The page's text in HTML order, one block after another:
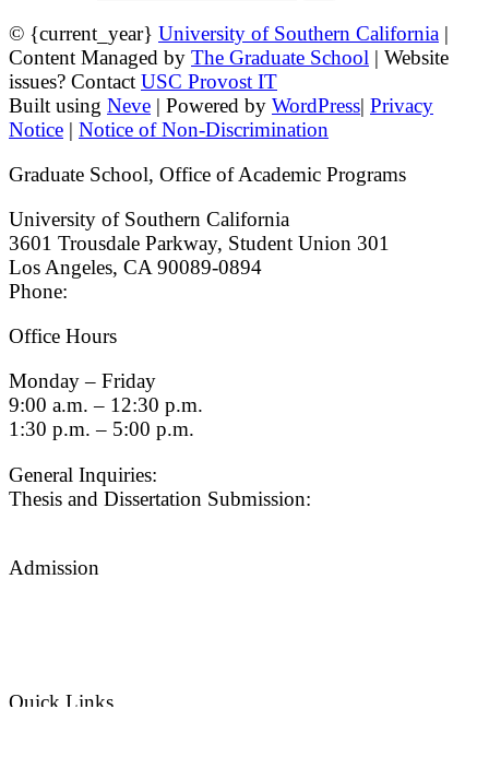
© {current_year} University of Southern California |
Content Managed by The Graduate School | Website
issues? Contact USC Provost IT
Built using Neve | Powered by WordPress| Privacy
Notice | Notice of Non-Discrimination
Graduate School, Office of Academic Programs
University of Southern California
3601 Trousdale Parkway, Student Union 301
Los Angeles, CA 90089-0894
Phone:
Office Hours
Monday – Friday
9:00 a.m. – 12:30 p.m.
1:30 p.m. – 5:00 p.m.
General Inquiries:
Thesis and Dissertation Submission:
Admission
Quick Links